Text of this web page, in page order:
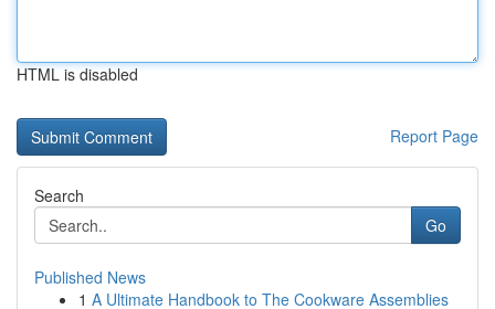
HTML is disabled
Report Page
Search
Go
Published News
1 A Ultimate Handbook to The Cookware Assemblies